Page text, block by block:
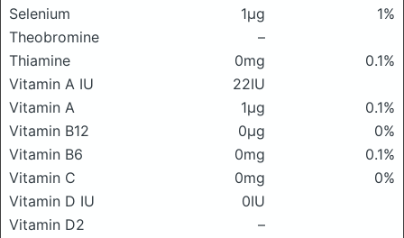
Selenium
1μg
1%
Theobromine
–
Thiamine
0mg
0.1%
Vitamin A IU
22IU
Vitamin A
1μg
0.1%
Vitamin B12
0μg
0%
Vitamin B6
0mg
0.1%
Vitamin C
0mg
0%
Vitamin D IU
0IU
Vitamin D2
–